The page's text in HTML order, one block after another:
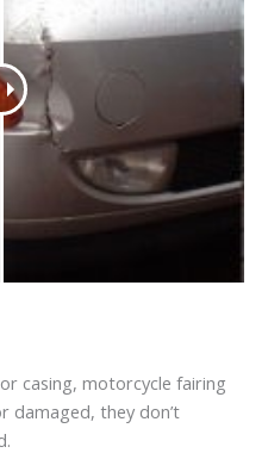
casing, motorcycle fairing
damaged, they don’t